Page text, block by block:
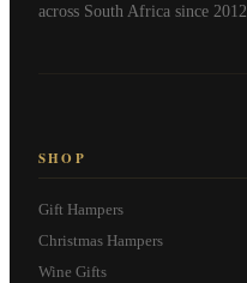
across South Africa since 2012.
SHOP
Gift Hampers
Christmas Hampers
Wine Gifts